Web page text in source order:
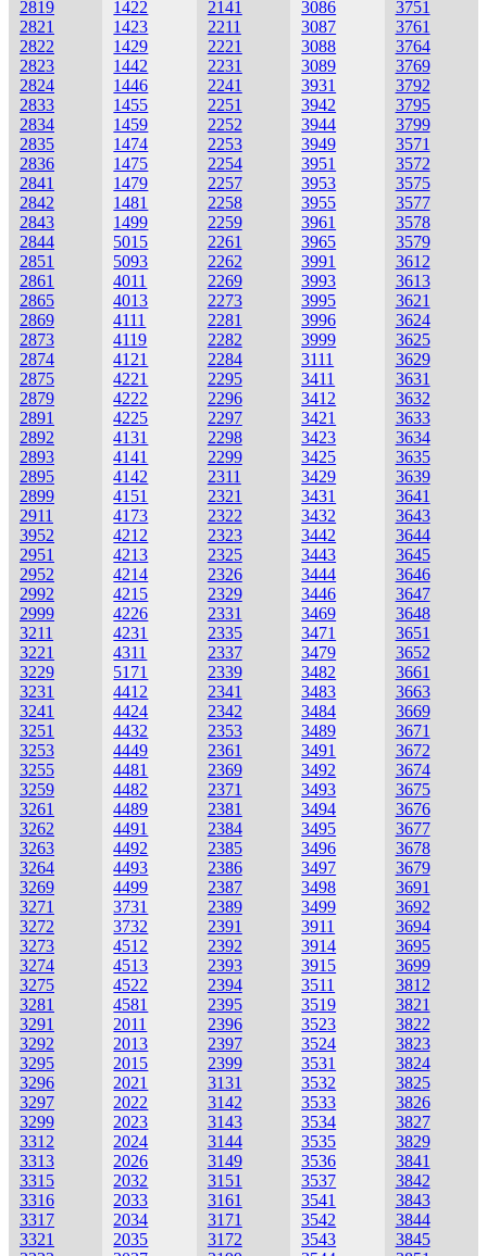
2819
2821
2822
2823
2824
2833
2834
2835
2836
2841
2842
2843
2844
2851
2861
2865
2869
2873
2874
2875
2879
2891
2892
2893
2895
2899
2911
3952
2951
2952
2992
2999
3211
3221
3229
3231
3241
3251
3253
3255
3259
3261
3262
3263
3264
3269
3271
3272
3273
3274
3275
3281
3291
3292
3295
3296
3297
3299
3312
3313
3315
3316
3317
3321
1422
1423
1429
1442
1446
1455
1459
1474
1475
1479
1481
1499
5015
5093
4011
4013
4111
4119
4121
4221
4222
4225
4131
4141
4142
4151
4173
4212
4213
4214
4215
4226
4231
4311
5171
4412
4424
4432
4449
4481
4482
4489
4491
4492
4493
4499
3731
3732
4512
4513
4522
4581
2011
2013
2015
2021
2022
2023
2024
2026
2032
2033
2034
2035
2141
2211
2221
2231
2241
2251
2252
2253
2254
2257
2258
2259
2261
2262
2269
2273
2281
2282
2284
2295
2296
2297
2298
2299
2311
2321
2322
2323
2325
2326
2329
2331
2335
2337
2339
2341
2342
2353
2361
2369
2371
2381
2384
2385
2386
2387
2389
2391
2392
2393
2394
2395
2396
2397
2399
3131
3142
3143
3144
3149
3151
3161
3171
3172
3086
3087
3088
3089
3931
3942
3944
3949
3951
3953
3955
3961
3965
3991
3993
3995
3996
3999
3111
3411
3412
3421
3423
3425
3429
3431
3432
3442
3443
3444
3446
3469
3471
3479
3482
3483
3484
3489
3491
3492
3493
3494
3495
3496
3497
3498
3499
3911
3914
3915
3511
3519
3523
3524
3531
3532
3533
3534
3535
3536
3537
3541
3542
3543
3751
3761
3764
3769
3792
3795
3799
3571
3572
3575
3577
3578
3579
3612
3613
3621
3624
3625
3629
3631
3632
3633
3634
3635
3639
3641
3643
3644
3645
3646
3647
3648
3651
3652
3661
3663
3669
3671
3672
3674
3675
3676
3677
3678
3679
3691
3692
3694
3695
3699
3812
3821
3822
3823
3824
3825
3826
3827
3829
3841
3842
3843
3844
3845